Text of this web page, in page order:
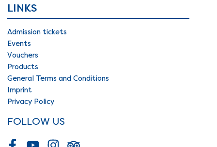
LINKS
Admission tickets
Events
Vouchers
Products
General Terms and Conditions
Imprint
Privacy Policy
FOLLOW US